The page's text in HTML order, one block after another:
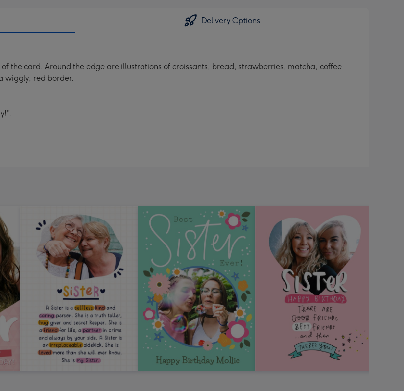
Delivery Options
the card. Around the edge are illustrations of croissants, bread, strawberries, matcha, coffee
wiggly, red border.